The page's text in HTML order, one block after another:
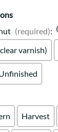
(required):
varnish)
Harvest